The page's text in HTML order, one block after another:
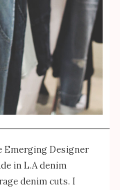
Emerging Designer
in L.A denim
denim cuts. I